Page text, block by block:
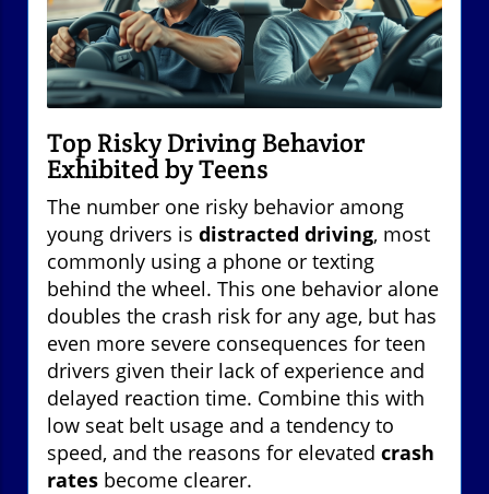
Top Risky Driving Behavior
Exhibited by Teens
The number one risky behavior among
young drivers is distracted driving, most
commonly using a phone or texting
behind the wheel. This one behavior alone
doubles the crash risk for any age, but has
even more severe consequences for teen
drivers given their lack of experience and
delayed reaction time. Combine this with
low seat belt usage and a tendency to
speed, and the reasons for elevated crash
rates become clearer.